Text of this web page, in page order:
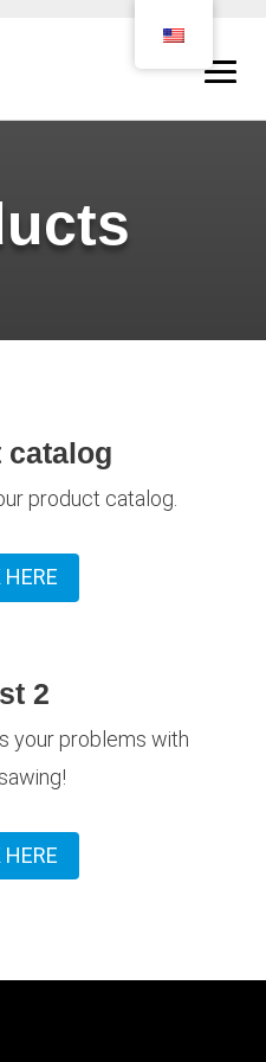
catalog
product catalog.
2
your problems with